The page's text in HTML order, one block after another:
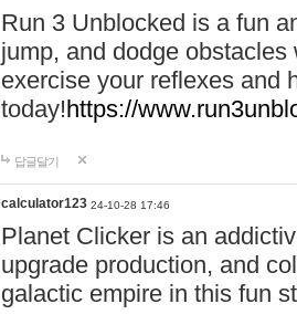
Run 3 Unblocked is a fun
jump, and dodge
exercise your reflexes and
today!https://
답글달기
calculator123 24-10-28 17:46
Planet Clicker is an
upgrade production, and
galactic empire in this fun